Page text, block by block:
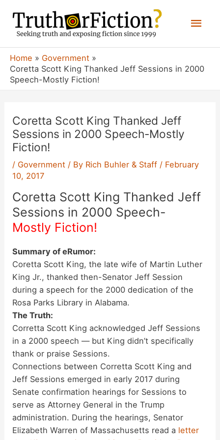
content
Home
Government
Coretta Scott King Thanked Jeff Sessions in 2000
Speech-Mostly Fiction!
Coretta Scott King Thanked Jeff
Sessions in 2000 Speech-Mostly
Fiction!
/ Government / By Rich Buhler & Staff / February
10, 2017
Coretta Scott King Thanked Jeff
Sessions in 2000 Speech-
Mostly Fiction!
Summary of eRumor:
Coretta Scott King, the late wife of Martin Luther
King Jr., thanked then-Senator Jeff Session
during a speech for the 2000 dedication of the
Rosa Parks Library in Alabama.
The Truth:
Corretta Scott King acknowledged Jeff Sessions
in a 2000 speech — but King didn’t specifically
thank or praise Sessions.
Connections between Corretta Scott King and
Jeff Sessions emerged in early 2017 during
Senate confirmation hearings for Sessions to
serve as Attorney General in the Trump
administration. During the hearings, Senator
Elizabeth Warren of Massachusetts read a letter